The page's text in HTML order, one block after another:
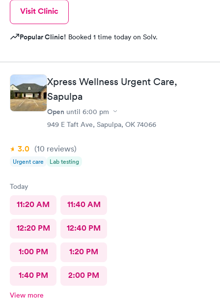
Visit Clinic
Popular Clinic! Booked 1 time today on Solv.
Xpress Wellness Urgent Care,
Sapulpa
Open until 6:00 pm
949 E Taft Ave, Sapulpa, OK 74066
3.0 (10 reviews)
Urgent care Lab testing
Today
11:20 AM 11:40 AM
12:20 PM 12:40 PM
1:00 PM 1:20 PM
1:40 PM 2:00 PM
View more